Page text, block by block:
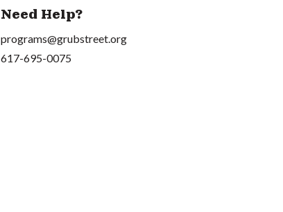
Need Help?
programs@grubstreet.org
617-695-0075